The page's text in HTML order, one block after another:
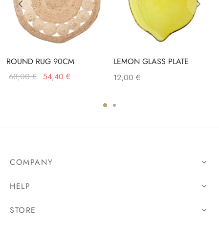
ROUND RUG 90CM
68,00€ Original
54,40 €
LEMON GLASS PLATE
12,00 €
COMPANY
HELP
STORE